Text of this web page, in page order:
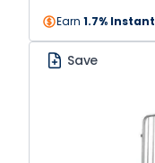
Earn 1.7%
Save